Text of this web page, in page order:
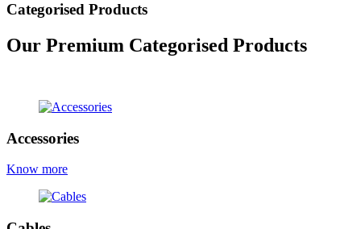
Categorised Products
Our Premium Categorised Products
Accessories
Know more